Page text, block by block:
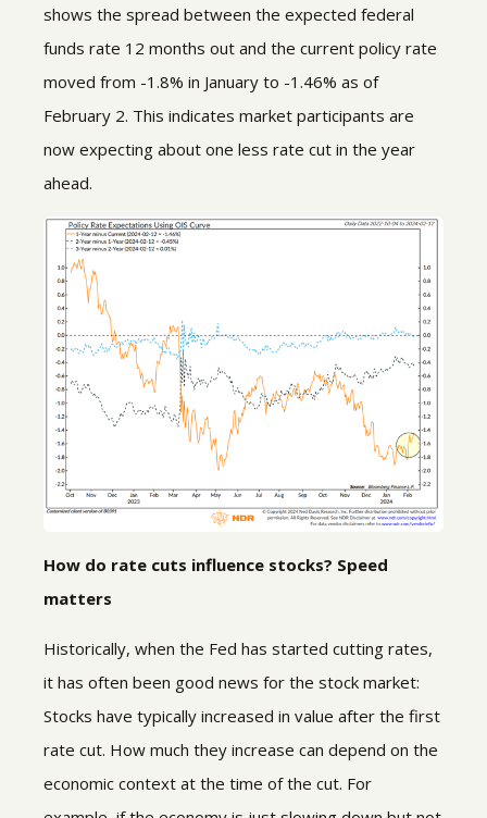
shows the spread between the expected federal
funds rate 12 months out and the current policy rate
moved from -1.8% in January to -1.46% as of
February 2. This indicates market participants are
now expecting about one less rate cut in the year
ahead.
How do rate cuts influence stocks? Speed
matters
Historically, when the Fed has started cutting rates,
it has often been good news for the stock market:
Stocks have typically increased in value after the first
rate cut. How much they increase can depend on the
economic context at the time of the cut. For